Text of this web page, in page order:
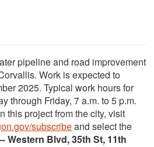
pipeline and road improvement
Work is expected to
2025. Typical work hours for
through Friday, 7 a.m. to 5 p.m.
this project from the city, visit
subscribeand select the
Western Blvd, 35th St, 11th